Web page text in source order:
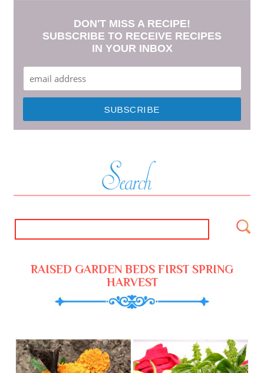
DON'T MISS A RECIPE!
SUBSCRIBE TO RECEIVE RECIPES
IN YOUR INBOX
RAISED GARDEN BEDS FIRST SPRING
HARVEST